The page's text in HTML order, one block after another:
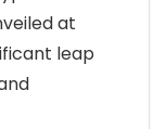
at
leap